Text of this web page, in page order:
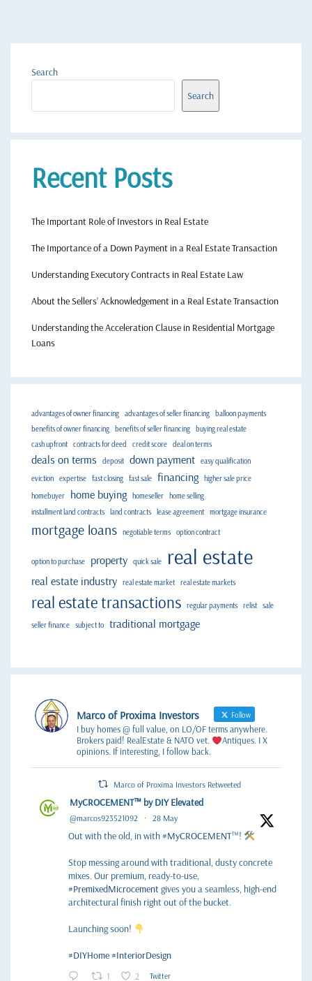
Search
Search
Recent Posts
The Important Role of Investors in Real Estate
The Importance of a Down Payment in a Real Estate Transaction
Understanding Executory Contracts in Real Estate Law
About the Sellers’ Acknowledgement in a Real Estate Transaction
Understanding the Acceleration Clause in Residential Mortgage
Loans
advantages of owner financing advantages of seller financing
balloon payments
benefits of owner financing
benefits of seller financing
buying real estate
cash upfront contracts for deed credit score deal on terms
deals on terms deposit down payment easy qualification
eviction expertise fast closing fast sale financing
higher sale price
homebuyer
home buying homeseller
home selling
installment land contracts
land contracts lease agreement mortgage insurance
mortgage loans negotiable terms option contract
option to purchase property quick sale real estate
real estate industry real estate market real estate markets
real estate transactions regular payments relist sale
seller finance subject to traditional mortgage
Marco of Proxima Investors Follow
I buy homes @ full value, on LO/OF terms anywhere.
Brokers paid! RealEstate & NATO vet.
Antiques. I X
opinions. If interesting, I follow back.
Marco of Proxima Investors Retweeted
MyCROCEMENT™ by DIY Elevated
@marcos923521092 · 28 May
Out with the old, in with#MyCROCEMENT™!
Stop messing around with traditional, dusty concrete
mixes. Our premium, ready-to-use,
#PremixedMicrocement gives you a seamless, high-end
architectural finish right out of the bucket.
Launching soon!
#DIYHome#InteriorDesign
1 2 Twitter